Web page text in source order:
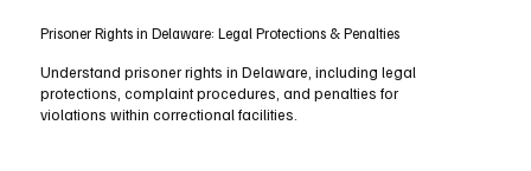
Prisoner Rights in Delaware: Legal Protections & Penalties
Understand prisoner rights in Delaware, including legal
protections, complaint procedures, and penalties for
violations within correctional facilities.